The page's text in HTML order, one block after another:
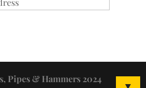
Pipes & Hammers 2024 ▼